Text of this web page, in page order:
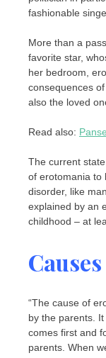
fashionable
More than a
favorite star,
her bedroom,
consequences
also the loved
Read also:
The current
of erotomania to
disorder, like
explained by an
childhood – at
Causes
“The cause of
by the parents.
comes first and
parents. When